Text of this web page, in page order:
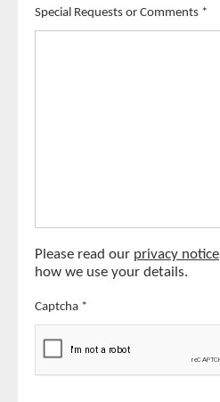
Special Requests or Comments *
Please read our privacy notice
how we use your details.
Captcha *